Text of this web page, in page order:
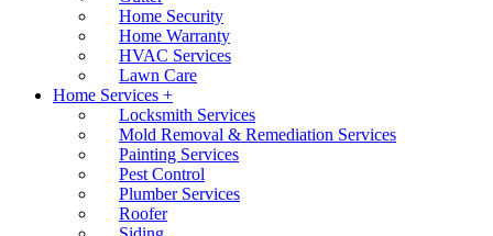
Home Security
Home Warranty
HVAC Services
Lawn Care
Home Services +
Locksmith Services
Mold Removal & Remediation Services
Painting Services
Pest Control
Plumber Services
Roofer